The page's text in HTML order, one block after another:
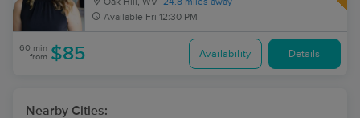
Oak Hill, WV 24.8 miles away
Available Fri 12:30 PM
60 min
from $85 Availability Details
Nearby Cities: